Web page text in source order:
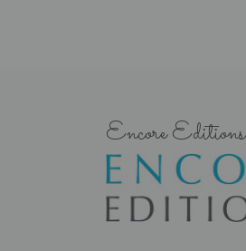
Encore Editions